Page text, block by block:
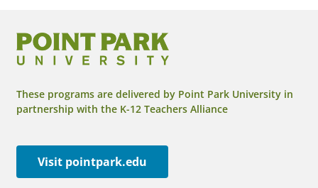
These programs are delivered by Point Park University in
partnership with the K-12 Teachers Alliance
Visit pointpark.edu